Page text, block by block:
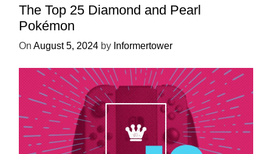
The Top 25 Diamond and Pearl
Pokémon
On August 5, 2024 by Informertower